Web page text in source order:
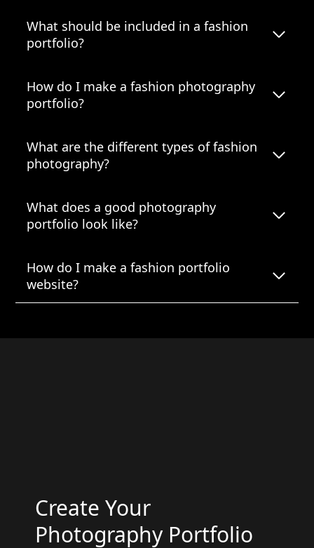
What should be included in a fashion
portfolio?
How do I make a fashion photography
portfolio?
What are the different types of fashion
photography?
What does a good photography
portfolio look like?
How do I make a fashion portfolio
website?
Create Your
Photography Portfolio